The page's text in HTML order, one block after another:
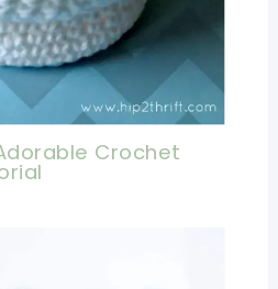
Crochet